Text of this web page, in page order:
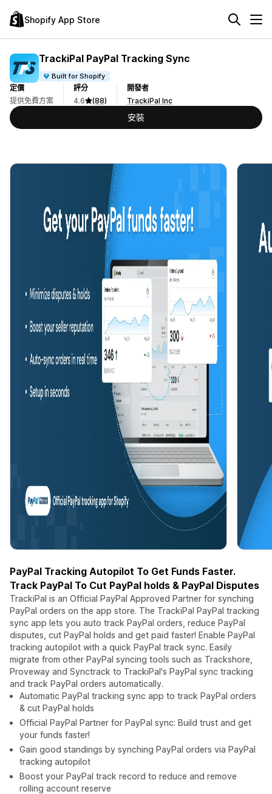
Shopify App Store
TrackiPal PayPal Tracking Sync
Built for Shopify
定價
提供免費方案
評分
4.6
(88)
開發者
TrackiPal Inc
安裝
PayPal Tracking Autopilot To Get Funds Faster.
Track PayPal To Cut PayPal holds & PayPal Disputes
TrackiPal is an Official PayPal Approved Partner for synching
PayPal orders on the app store. The TrackiPal PayPal tracking
sync app lets you auto track PayPal orders, reduce PayPal
disputes, cut PayPal holds and get paid faster! Enable PayPal
tracking autopilot with a quick PayPal track sync. Easily
migrate from other PayPal syncing tools such as Trackshore,
Proveway and Synctrack to TrackiPal's PayPal sync tracking
and track PayPal orders automatically.
Automatic PayPal tracking sync app to track PayPal orders
& cut PayPal holds
Official PayPal Partner for PayPal sync: Build trust and get
your funds faster!
Gain good standings by synching PayPal orders via PayPal
tracking autopilot
Boost your PayPal track record to reduce and remove
rolling account reserve